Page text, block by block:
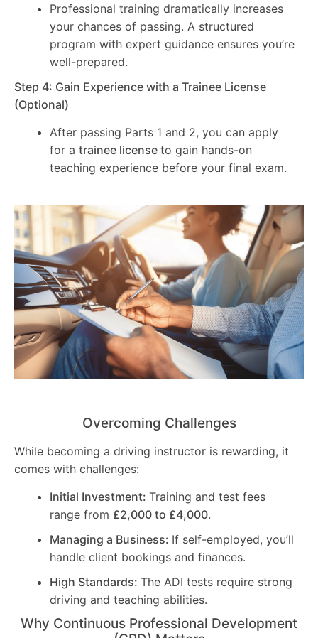
Professional training dramatically increases
your chances of passing. A structured
program with expert guidance ensures you’re
well-prepared.
Step 4: Gain Experience with a Trainee License
(Optional)
After passing Parts 1 and 2, you can apply
for a trainee license to gain hands-on
teaching experience before your final exam.
Overcoming Challenges
While becoming a driving instructor is rewarding, it
comes with challenges:
Initial Investment: Training and test fees
range from £2,000 to £4,000.
Managing a Business: If self-employed, you’ll
handle client bookings and finances.
High Standards: The ADI tests require strong
driving and teaching abilities.
Why Continuous Professional Development